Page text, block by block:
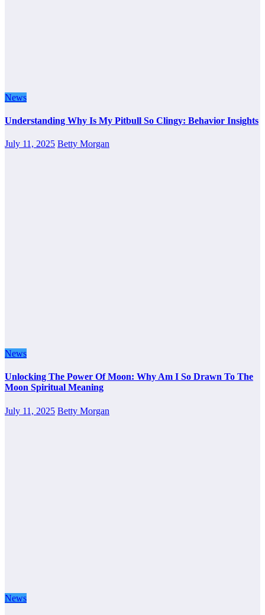
News
Understanding Why Is My Pitbull So Clingy: Behavior Insights
July 11, 2025 Betty Morgan
News
Unlocking The Power Of Moon: Why Am I So Drawn To The
Moon Spiritual Meaning
July 11, 2025 Betty Morgan
News